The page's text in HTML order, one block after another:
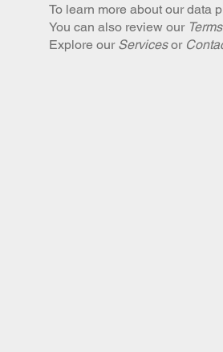
To learn more about our data
You can also review our
Explore our Servicesor